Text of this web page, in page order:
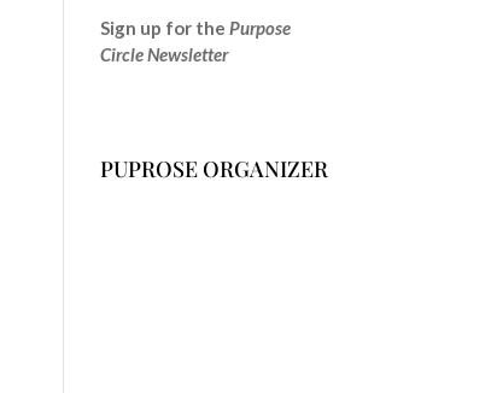
Sign up for thePurpose
Circle Newsletter
PUPROSE ORGANIZER